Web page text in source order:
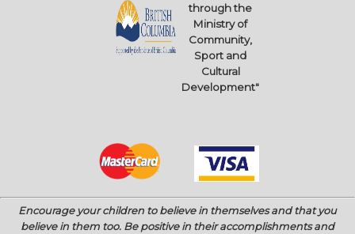
through the
Ministry of
Community,
Sport and
Cultural
Development"
Encourage your children to believe in themselves and that you
believe in them too. Be positive in their accomplishments and